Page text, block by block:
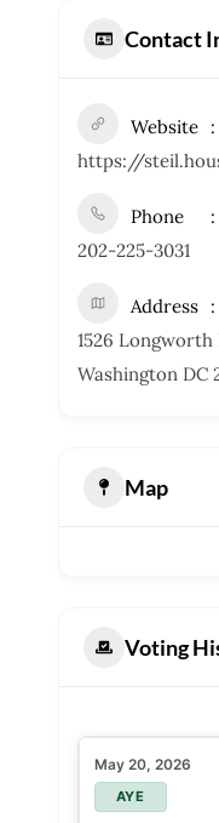
Contact
Website
https://
Phone
202-225-3031
Address
1526
Washington DC
Map
Voting
May 20, 2026
AYE